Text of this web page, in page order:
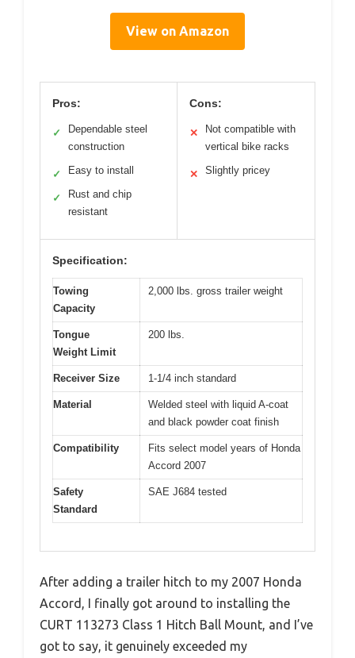
View on Amazon
Pros:
✓
Dependable steel
construction
✓ Easy to install
✓
Rust and chip
resistant
Cons:
✕
Not compatible with
vertical bike racks
✕ Slightly pricey
Specification:
Towing
Capacity
2,000 lbs. gross trailer weight
Tongue
Weight Limit
200 lbs.
Receiver Size 1-1/4 inch standard
Material
Welded steel with liquid A-coat
and black powder coat finish
Compatibility
Fits select model years of Honda
Accord 2007
Safety
Standard
SAE J684 tested
After adding a trailer hitch to my 2007 Honda
Accord, I finally got around to installing the
CURT 113273 Class 1 Hitch Ball Mount, and I’ve
got to say, it genuinely exceeded my